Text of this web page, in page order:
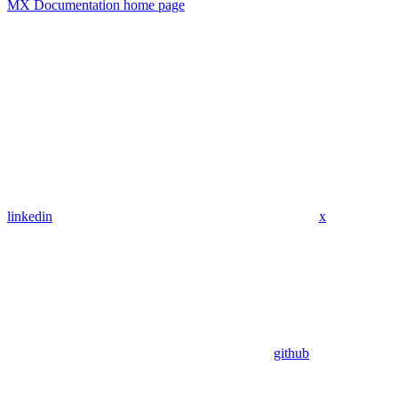
MX Documentation home page
linkedin x
github